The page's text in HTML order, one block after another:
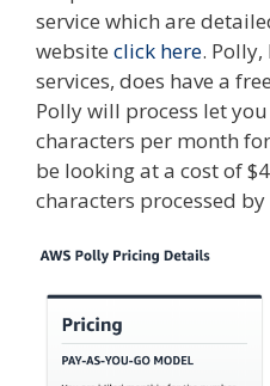
service which are
website click here.
services, does have a
Polly will process let
characters per month
be looking at a cost of
characters processed by